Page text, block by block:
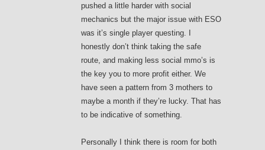
pushed a little harder with social
mechanics but the major issue with ESO
was it’s single player questing. I
honestly don’t think taking the safe
route, and making less social mmo’s is
the key you to more profit either. We
have seen a pattern from 3 mothers to
maybe a month if they’re lucky. That has
to be indicative of something.
Personally I think there is room for both